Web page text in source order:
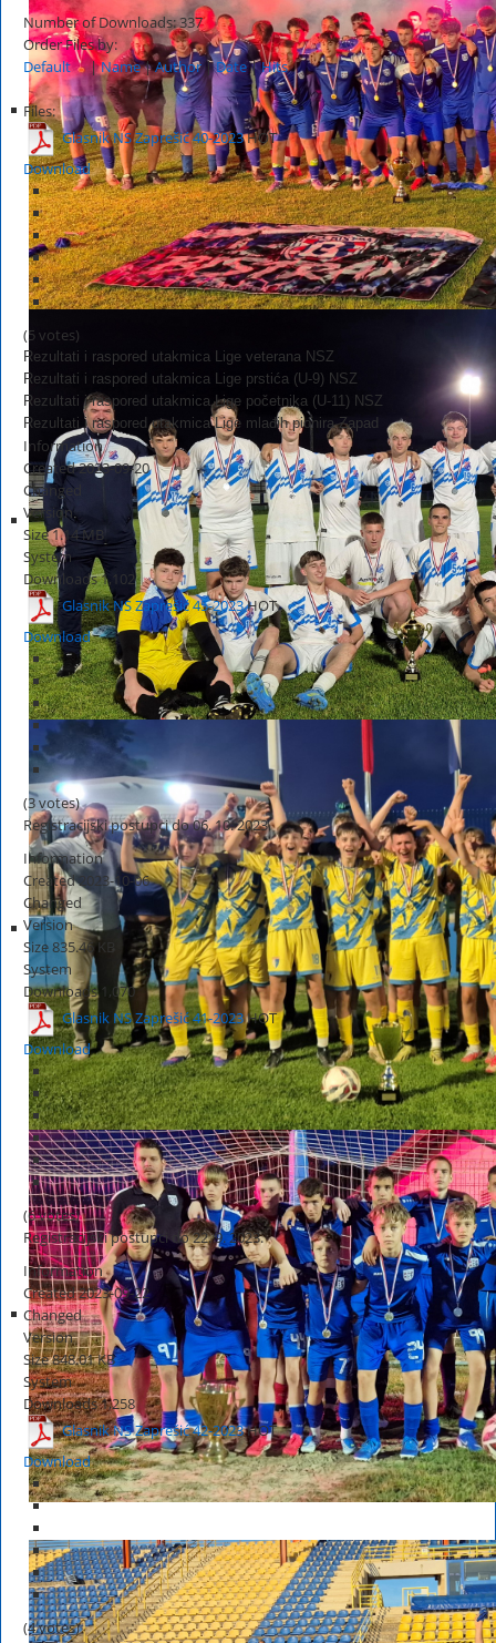
Number of Downloads: 337
Order Files by:
Default
|Name|Author|Date|Hits
Files:
Glasnik NS Zaprešić 40-2023HOT
Download
(5 votes)
Rezultati i raspored utakmica Lige veterana NSZ
Rezultati i raspored utakmica Lige prstića (U-9) NSZ
Rezultati i raspored utakmica Lige početnika (U-11) NSZ
Rezultati i raspored utakmica Lige mlađih pionira Zapad
Information
Created2023-09-20
Changed
Version
Size1.14 MB
System
Downloads1,102
Glasnik NS Zaprešić 45-2023HOT
Download
(3 votes)
Registracijski postupci do 06. 10. 2023.
Information
Created2023-10-06
Changed
Version
Size835.46 KB
System
Downloads 1,070
Glasnik NS Zaprešić 41-2023HOT
Download
(6 votes)
Registracijski postupci do 22. 9. 2023.
Information
Created2023-09-22
Changed
Version
Size848.01 KB
System
Downloads1,258
Glasnik NS Zaprešić 42-2023HOT
Download
(4 votes)